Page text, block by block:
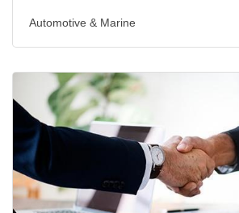
Automotive & Marine